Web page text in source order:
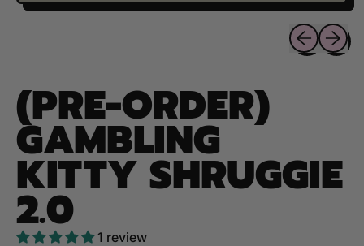
Previous
Next
(PRE-ORDER)
GAMBLING
KITTY SHRUGGIE
2.0 1 review